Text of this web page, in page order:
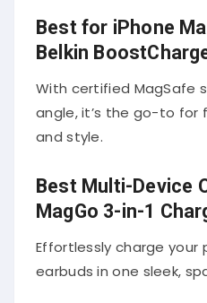
Best for iPhone
Belkin
With certified MagSafe
angle, it’s the go-to for
and style.
Best Multi-Device
MagGo 3-in-1
Effortlessly charge your
earbuds in one sleek,